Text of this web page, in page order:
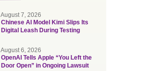
August 7, 2026
Chinese AI Model Kimi Slips Its
Digital Leash During Testing
August 6, 2026
OpenAI Tells Apple “You Left the
Door Open” in Ongoing Lawsuit